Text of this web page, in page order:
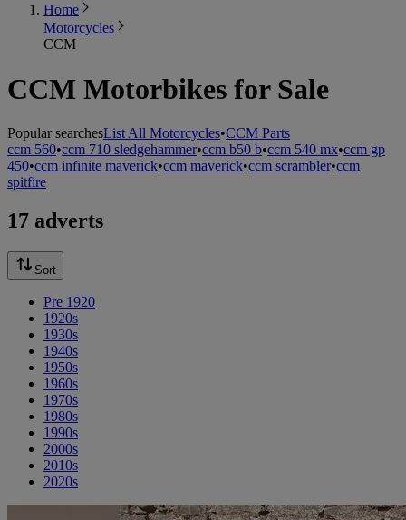
Home
Motorcycles
CCM
CCM Motorbikes for Sale
Popular searchesList All Motorcycles•CCM Parts
ccm 560•ccm 710 sledgehammer•ccm b50 b•ccm 540 mx•ccm gp
450•ccm infinite maverick•ccm maverick•ccm scrambler•ccm
spitfire
17 adverts
Sort
Pre 1920
1920s
1930s
1940s
1950s
1960s
1970s
1980s
1990s
2000s
2010s
2020s